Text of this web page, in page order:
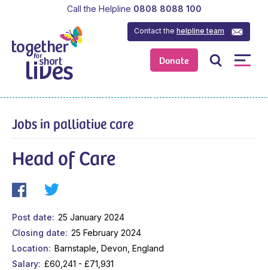
Donate
Contact thehelpline team
Call the Helpline 0808 8088 100
Jobs in palliative care
Head of Care
Post date
25 January 2024
Closing date
25 February 2024
Location
Barnstaple, Devon, England
Salary £60,241 - £71,931